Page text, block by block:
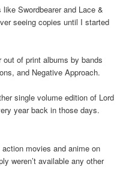
Swordbearer and Lace &
seeing copies until I started
of print albums by bands
and Negative Approach.
single volume edition of Lord
year back in those days.
movies and anime on
weren’t available any other